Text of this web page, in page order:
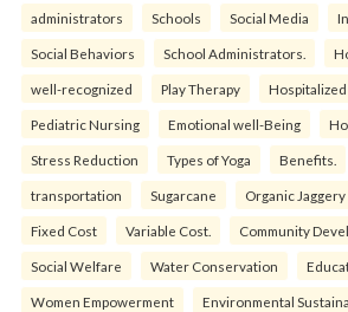
administrators Schools Social Media
Social Behaviors School Administrators.
well-recognized Play Therapy
Pediatric Nursing Emotional well-Being
Stress Reduction Types of Yoga Benefits.
transportation Sugarcane Organic Jaggery
Fixed Cost Variable Cost. Community
Social Welfare Water Conservation
Women Empowerment Environmental